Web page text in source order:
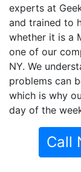
experts at
and trained to
whether it is a
one of our
NY. We
problems can
which is why
day of the
Call